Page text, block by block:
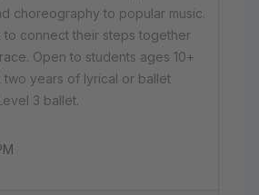
choreography to popular music.
to connect their steps together
Open to students ages 10+
two years of lyrical or ballet
3 ballet.